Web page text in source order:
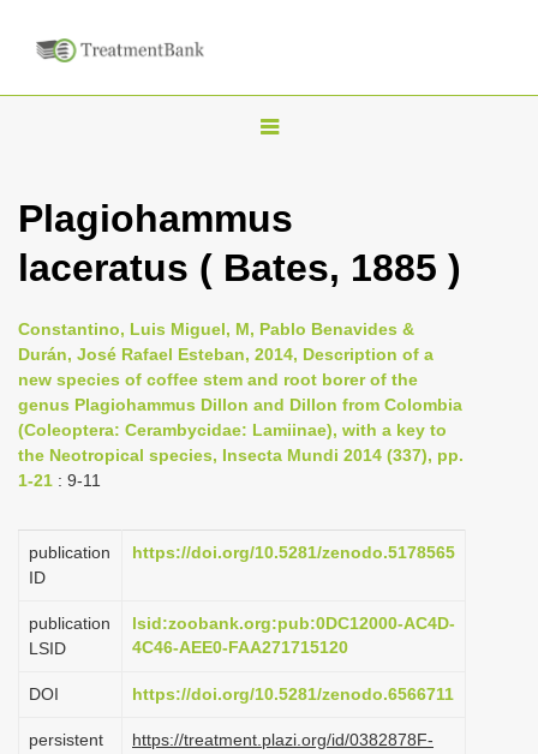
T
g
l
n
a
i
g
t
i
n
Plagiohammus
laceratus ( Bates, 1885 )
Constantino, Luis Miguel, M, Pablo Benavides &
Durán, José Rafael Esteban, 2014, Description of a
new species of coffee stem and root borer of the
genus Plagiohammus Dillon and Dillon from Colombia
(Coleoptera: Cerambycidae: Lamiinae), with a key to
the Neotropical species, Insecta Mundi 2014 (337), pp.
1-21 : 9-11
publication
ID
https://doi.org/10.5281/zenodo.5178565
publication
LSID
lsid:zoobank.org:pub:0DC12000-AC4D-
4C46-AEE0-FAA271715120
DOI https://doi.org/10.5281/zenodo.6566711
persistent
https://treatment.plazi.org/id/0382878F-